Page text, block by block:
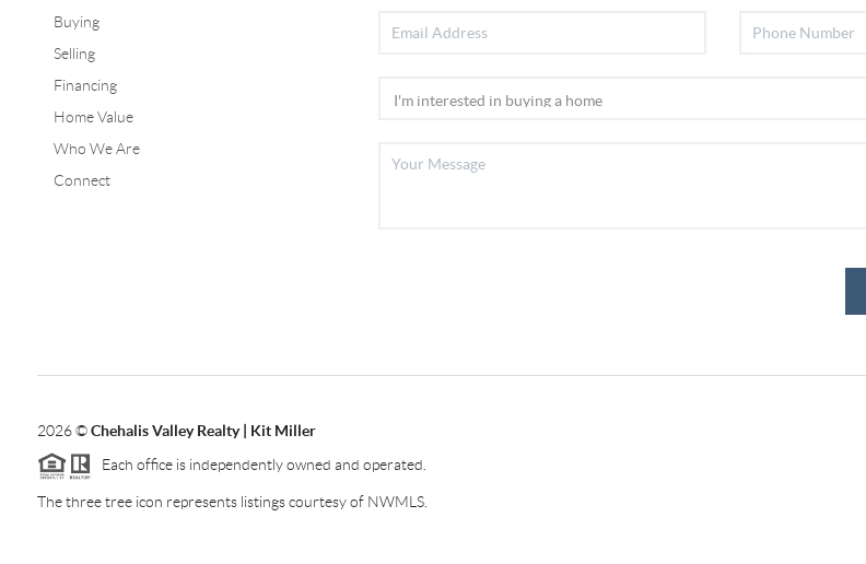
Buying
Selling
Financing
Home Value
Who We Are
Connect
2026©Chehalis Valley Realty | Kit Miller
Each office is independently owned and operated.
The three tree icon represents listings courtesy of NWMLS.